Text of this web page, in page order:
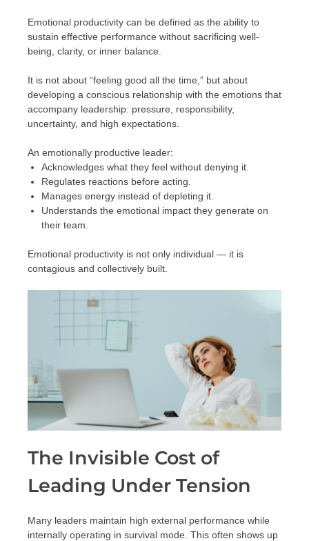
Emotional productivity can be defined as the ability to
sustain effective performance without sacrificing well-
being, clarity, or inner balance.
It is not about “feeling good all the time,” but about
developing a conscious relationship with the emotions that
accompany leadership: pressure, responsibility,
uncertainty, and high expectations.
An emotionally productive leader:
Acknowledges what they feel without denying it.
Regulates reactions before acting.
Manages energy instead of depleting it.
Understands the emotional impact they generate on
their team.
Emotional productivity is not only individual — it is
contagious and collectively built.
The Invisible Cost of
Leading Under Tension
Many leaders maintain high external performance while
internally operating in survival mode. This often shows up